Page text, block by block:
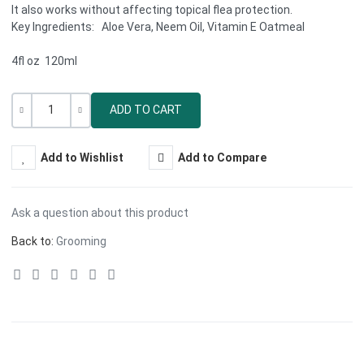
It also works without affecting topical flea protection.
Key Ingredients: Aloe Vera, Neem Oil, Vitamin E Oatmeal
4fl oz 120ml
Quantity
Add to Wishlist Add to Compare
Ask a question about this product
Back to: Grooming